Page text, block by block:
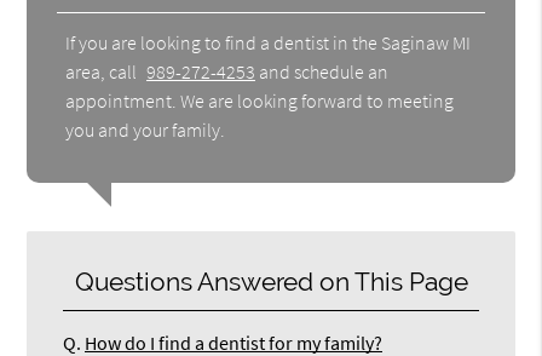
If you are looking to find a dentist in the Saginaw MI
area, call 989-272-4253 and schedule an
appointment. We are looking forward to meeting
you and your family.
Questions Answered on This Page
Q. How do I find a dentist for my family?